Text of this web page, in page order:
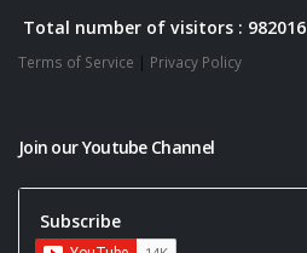
Total number of visitors : 982016
Terms of Service | Privacy Policy
Join our Youtube Channel
Subscribe